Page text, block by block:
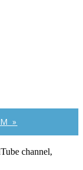
»
channel,